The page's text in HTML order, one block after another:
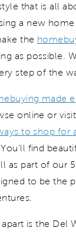
that is all
a new home
the
as possible.
step of the
made
online or visit
to shop for
You’ll find
as part of our
to be the
is the Del